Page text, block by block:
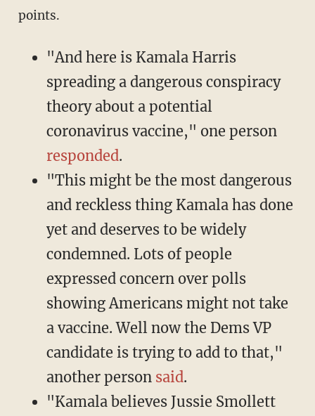
points.
"And here is Kamala Harris
spreading a dangerous conspiracy
theory about a potential
coronavirus vaccine," one person
responded.
"This might be the most dangerous
and reckless thing Kamala has done
yet and deserves to be widely
condemned. Lots of people
expressed concern over polls
showing Americans might not take
a vaccine. Well now the Dems VP
candidate is trying to add to that,"
another person said.
"Kamala believes Jussie Smollett